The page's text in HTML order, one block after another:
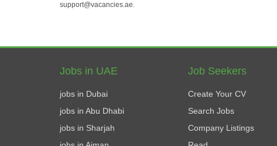
support@vacancies.ae.
Jobs in UAE
jobs in Dubai
jobs in Abu Dhabi
jobs in Sharjah
Job Seekers
Create Your CV
Search Jobs
Company Listings